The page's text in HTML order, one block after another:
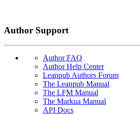
Author Support
Author FAQ
Author Help Center
Leanpub Authors Forum
The Leanpub Manual
The LFM Manual
The Markua Manual
API Docs